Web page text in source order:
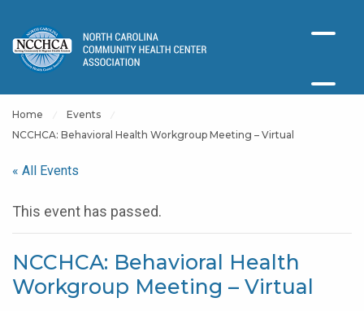
Home
Events
NCCHCA: Behavioral Health Workgroup Meeting – Virtual
« All Events
This event has passed.
NCCHCA: Behavioral Health
Workgroup Meeting – Virtual